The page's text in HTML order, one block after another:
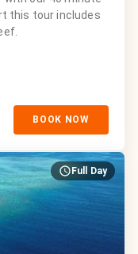
this tour includes
BOOK NOW
Full Day